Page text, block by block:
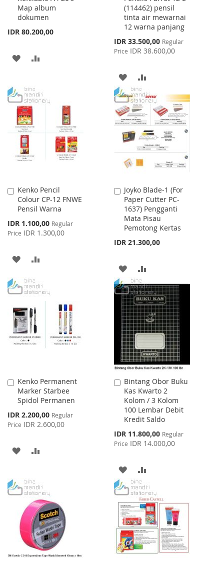
Map album
dokumen
IDR 80.200,00
ADD
WISH
LIST
COMPARE
(114462) pensil
tinta air mewarnai
12 warna panjang
Special
Price
IDR 33.500,00 Regular
Price IDR 38.600,00
ADD
TO
WISH
LIST
TO
COMPARE
Kenko Pencil
Colour CP-12 FNWE
Pensil Warna
Special
Price
IDR 1.100,00 Regular
Price IDR 1.300,00
Add
to
Cart
ADD
WISH
LIST
COMPARE
Joyko Blade-1 (For
Paper Cutter PC-
1637) Pengganti
Mata Pisau
Pemotong Kertas
IDR 21.300,00
Add
to
Cart
ADD
TO
WISH
LIST
TO
COMPARE
Kenko Permanent
Marker Starbee
Spidol Permanen
Special
Price
IDR 2.200,00 Regular
Price IDR 2.600,00
Add
to
Cart
ADD
WISH
LIST
COMPARE
Bintang Obor Buku
Kas Kwarto 2
Kolom / 3 Kolom
100 Lembar Debit
Kredit Saldo
Special
Price
IDR 11.800,00 Regular
Price IDR 14.000,00
Add
to
Cart
ADD
TO
WISH
LIST
TO
COMPARE